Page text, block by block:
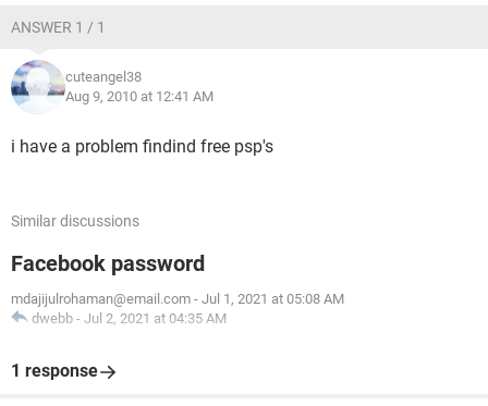
ANSWER 1 / 1
cuteangel38
Aug 9, 2010 at 12:41 AM
i have a problem findind free psp's
Similar discussions
Facebook password
mdajijulrohaman@email.com - Jul 1, 2021 at 05:08 AM
dwebb - Jul 2, 2021 at 04:35 AM
1 response